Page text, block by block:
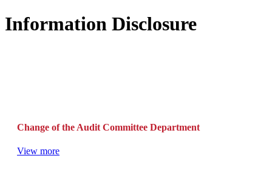
Information Disclosure
Change of the Audit Committee Department
View more